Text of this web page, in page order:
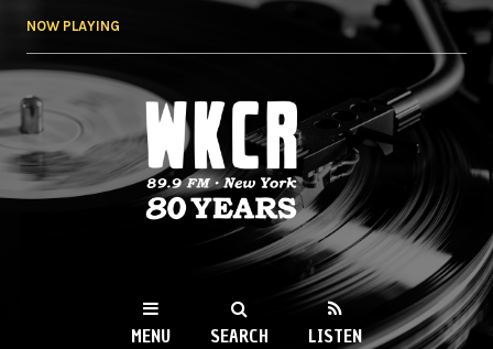
NOW PLAYING
WKCR 89.9FM
NY
MENU SEARCH LISTEN